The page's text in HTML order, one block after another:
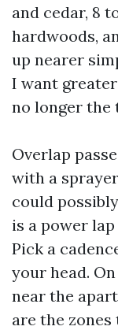
and cedar, 8
hardwoods,
up nearer
I want
no longer the
Overlap
with a
could
is a power
Pick a
your head.
near the
are the